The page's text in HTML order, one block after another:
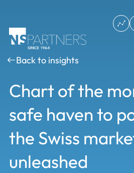
Back to insights
Chart of the
safe haven to
the Swiss
unleashed